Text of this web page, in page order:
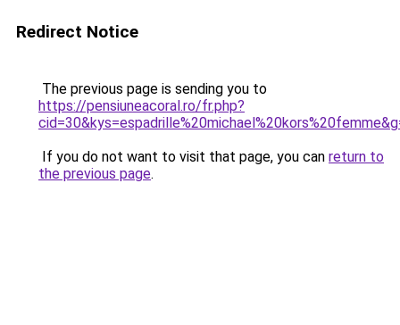
Redirect Notice
The previous page is sending you to
https://pensiuneacoral.ro/fr.php?
If you do not want to visit that page, you can return to
the previous page.